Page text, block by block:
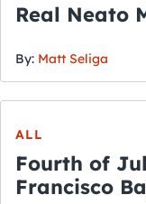
By: Matt Seliga
ALL
Fourth of
Francisco